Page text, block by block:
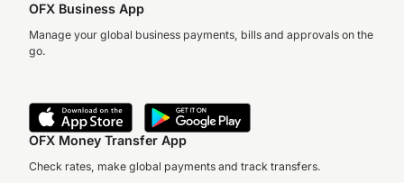
OFX Business App
Manage your global business payments, bills and approvals on the
go.
OFX Money Transfer App
Check rates, make global payments and track transfers.